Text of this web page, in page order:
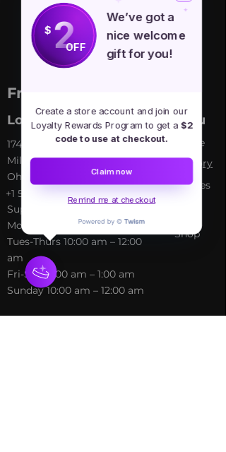
carvings and a curled dragon atop
the lid. 6 1/2" x 4" x 4"
Free Spirit Healer
Location Menu
​17413 Lakewood Ave, Lake
Milton, OH, United States,
Ohio
+1 502-415-5488
Support@freespirithealer.info
​Mon 3pm-12am
Tues-Thurs 10:00 am – 12:00
am
Fri-Sat 10:00 am – 1:00 am
​Sunday 10:00 am – 12:00 am
Home
My Sto ry
Services
Shop
$2OFF
We’ve got a
nice welcome
gift for you!
Create a store account and join our
Loyalty Rewards Program to get a $2
code to use at checkout.
Claim now
Remind me at checkout